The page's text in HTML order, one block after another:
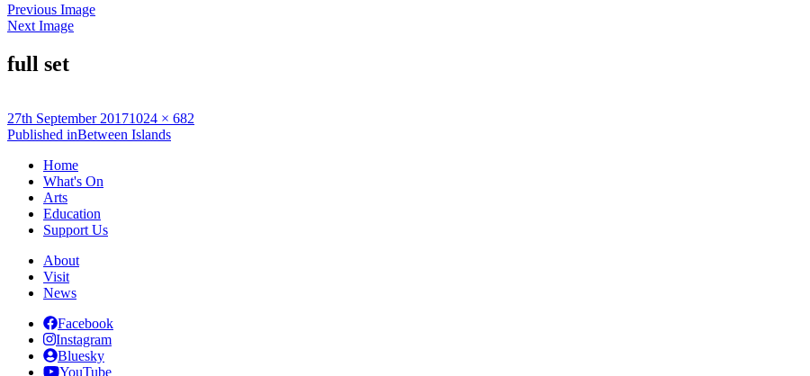
Previous Image
Next Image
full set
Posted
on
27th September 2017Full
size
1024 × 682
Post
navigation
Published inBetween Islands
Home
What's On
Arts
Education
Support Us
About
Visit
News
Facebook
Instagram
Bluesky
YouTube